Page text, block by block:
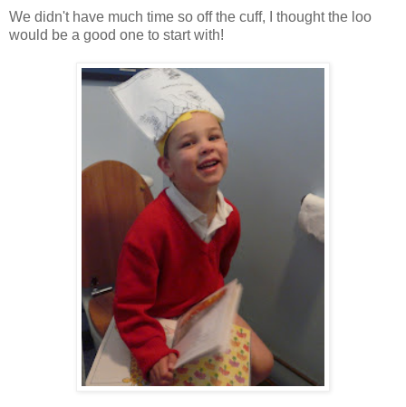
We didn't have much time so off the cuff, I thought the loo
would be a good one to start with!